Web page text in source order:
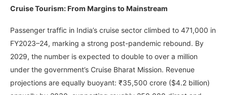
Cruise Tourism: From Margins to Mainstream
Passenger traffic in India’s cruise sector climbed to 471,000 in
FY2023–24, marking a strong post-pandemic rebound. By
2029, the number is expected to double to over a million
under the government’s Cruise Bharat Mission. Revenue
projections are equally buoyant: ₹35,500 crore ($4.2 billion)